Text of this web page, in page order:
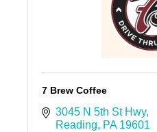
7 Brew Coffee
3045 N 5th St Hwy
Reading
PA 19601